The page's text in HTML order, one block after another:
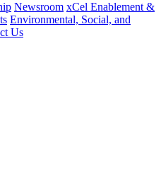
Newsroom xCel Enablement &
Environmental, Social, and
Us